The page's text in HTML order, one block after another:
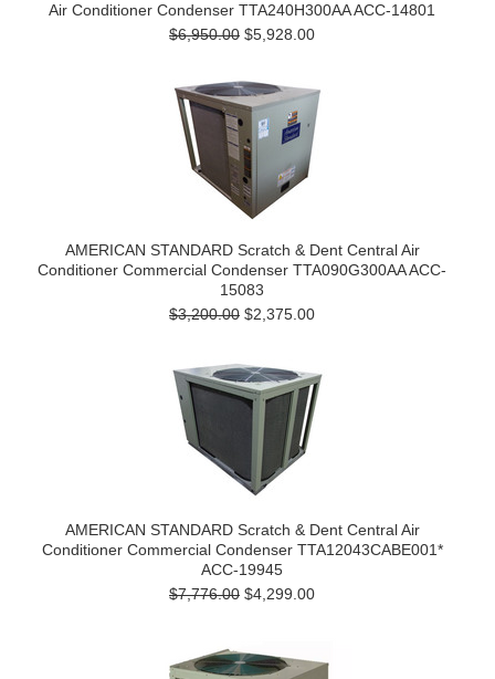
Air Conditioner Condenser TTA240H300AA ACC-14801
$6,950.00 $5,928.00
AMERICAN STANDARD Scratch & Dent Central Air
Conditioner Commercial Condenser TTA090G300AA ACC-
15083
$3,200.00 $2,375.00
AMERICAN STANDARD Scratch & Dent Central Air
Conditioner Commercial Condenser TTA12043CABE001*
ACC-19945
$7,776.00 $4,299.00